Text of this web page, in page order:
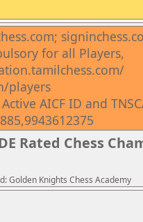
for all Players,
players
AICF ID and
Rated Chess
Golden Knights Chess Academy